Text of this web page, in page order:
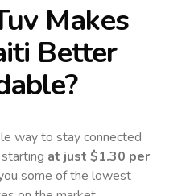
Makes
Better
way to stay connected
at just $1.30 per
some of the lowest